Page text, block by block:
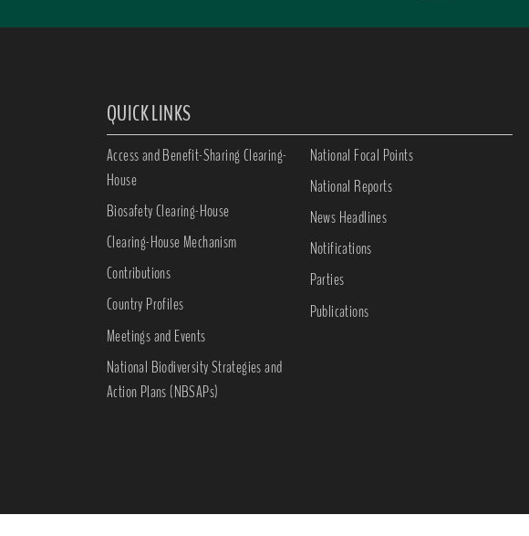
QUICK LINKS
Access and Benefit-Sharing Clearing-
House
Biosafety Clearing-House
Clearing-House Mechanism
Contributions
Country Profiles
Meetings and Events
National Biodiversity Strategies and
Action Plans (NBSAPs)
National Focal Points
National Reports
News Headlines
Notifications
Parties
Publications